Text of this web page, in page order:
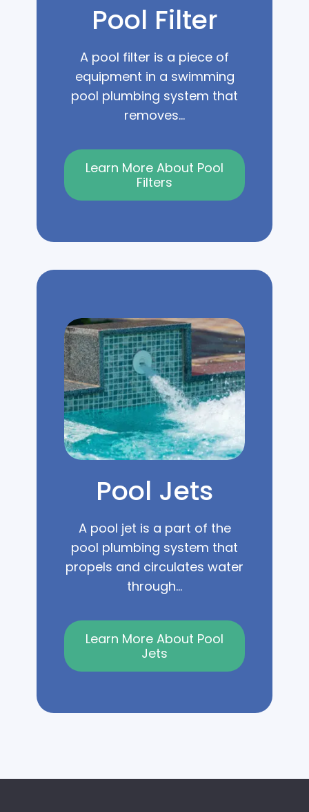
Pool Filter
A pool filter is a piece of
equipment in a swimming
pool plumbing system that
removes...
Learn More About Pool
Filters
Pool Jets
A pool jet is a part of the
pool plumbing system that
propels and circulates water
through...
Learn More About Pool
Jets